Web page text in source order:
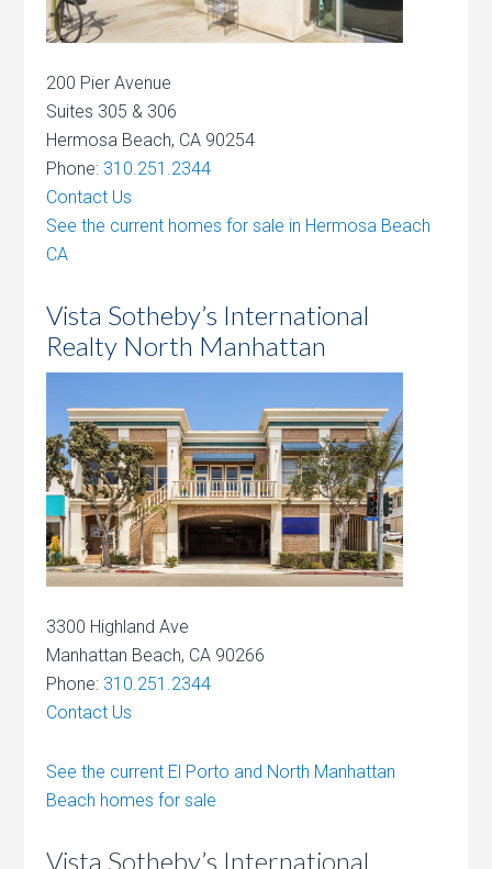
200 Pier Avenue
Suites 305 & 306
Hermosa Beach, CA 90254
Phone: 310.251.2344
Contact Us
See the current homes for sale in Hermosa Beach
CA
Vista Sotheby’s International
Realty North Manhattan
3300 Highland Ave
Manhattan Beach, CA 90266
Phone: 310.251.2344
Contact Us
See the current El Porto and North Manhattan
Beach homes for sale
Vista Sotheby’s International